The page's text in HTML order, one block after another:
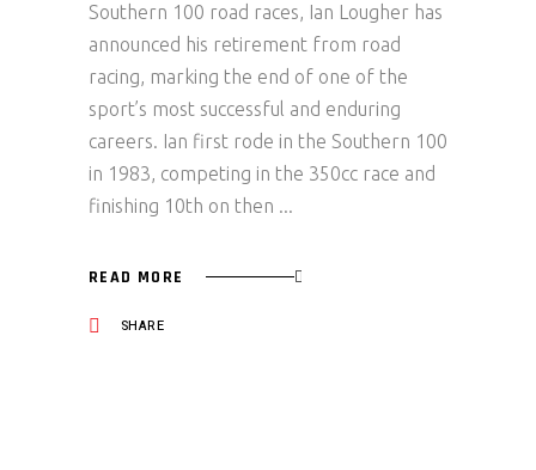
Southern 100 road races, Ian Lougher has
announced his retirement from road
racing, marking the end of one of the
sport’s most successful and enduring
careers. Ian first rode in the Southern 100
in 1983, competing in the 350cc race and
finishing 10th on then
READ MORE
SHARE